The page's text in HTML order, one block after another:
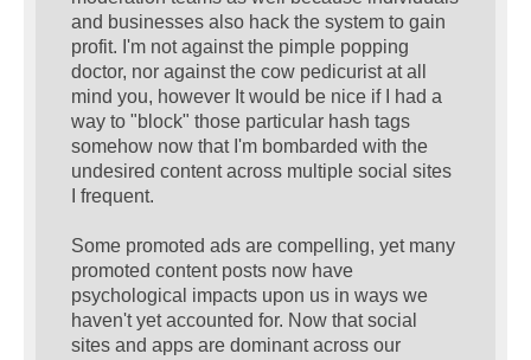
and businesses also hack the system to gain
profit. I'm not against the pimple popping
doctor, nor against the cow pedicurist at all
mind you, however It would be nice if I had a
way to "block" those particular hash tags
somehow now that I'm bombarded with the
undesired content across multiple social sites
I frequent.
Some promoted ads are compelling, yet many
promoted content posts now have
psychological impacts upon us in ways we
haven't yet accounted for. Now that social
sites and apps are dominant across our